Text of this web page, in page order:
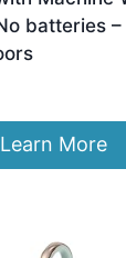
batteries
Learn More